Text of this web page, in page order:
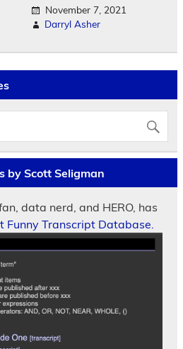
November 7, 2021
Darryl Asher
by Scott Seligman
data nerd, and HERO, has
Funny Transcript Database.